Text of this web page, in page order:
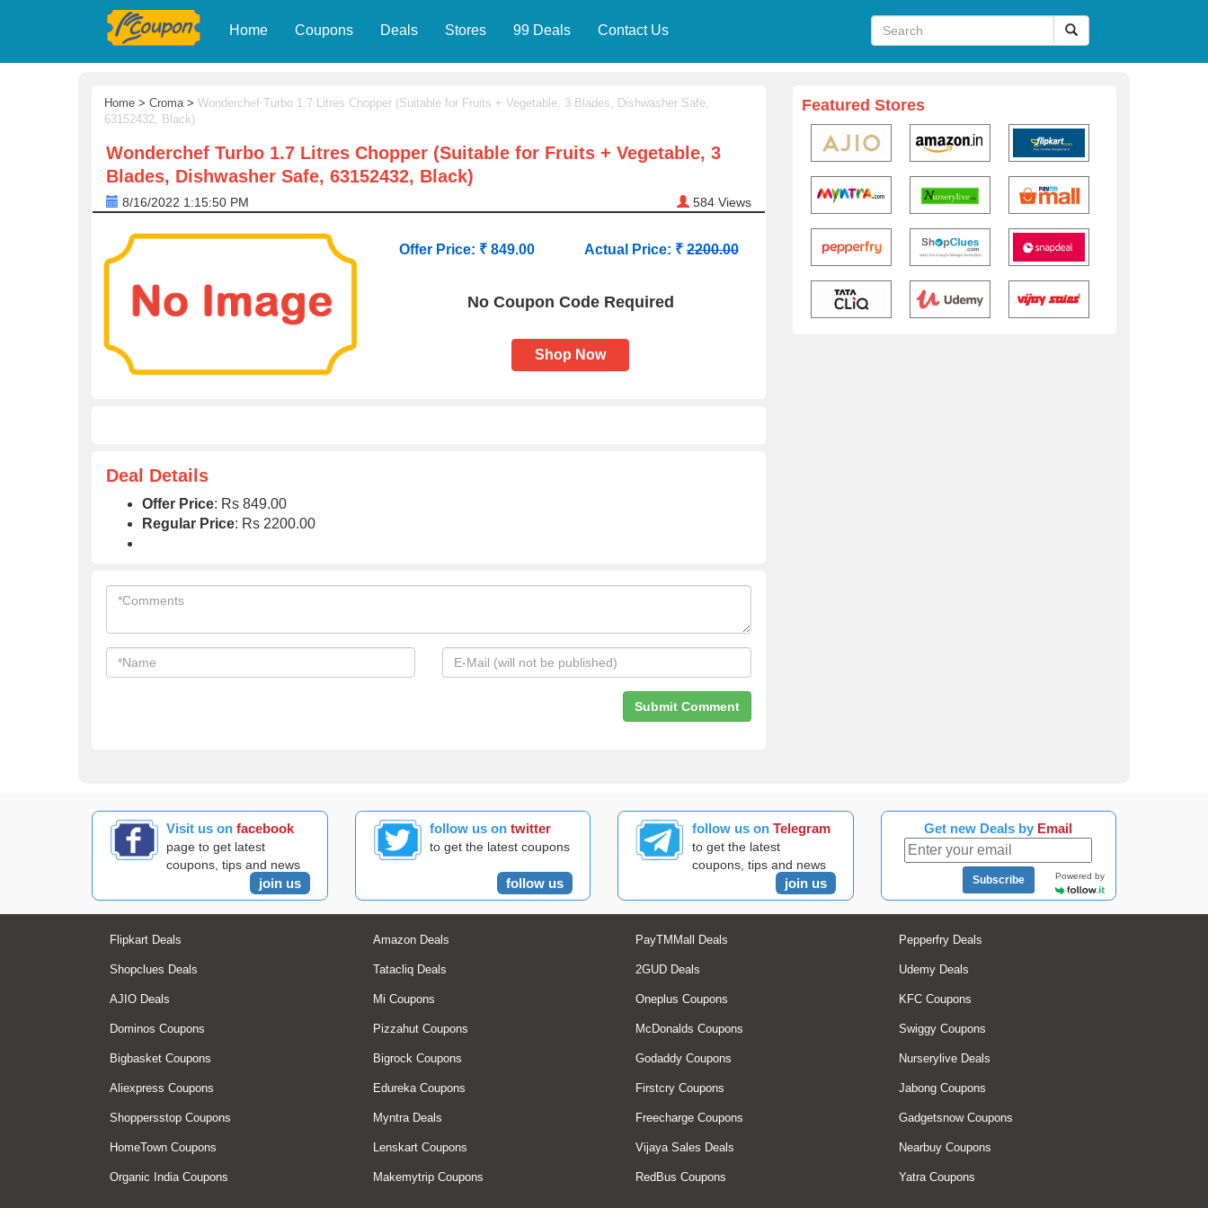
Home Coupons Deals Stores 99 Deals Contact Us
Home > Croma > Wonderchef Turbo 1.7 Litres Chopper (Suitable for Fruits + Vegetable, 3 Blades, Dishwasher Safe,
63152432, Black)
Wonderchef Turbo 1.7 Litres Chopper (Suitable for Fruits + Vegetable, 3
Blades, Dishwasher Safe, 63152432, Black)
8/16/2022 1:15:50 PM 584 Views
Offer Price: ₹ 849.00 Actual Price: ₹ 2200.00
No Coupon Code Required
Shop Now
Deal Details
Offer Price: Rs 849.00
Regular Price: Rs 2200.00
Featured Stores
Visit us onfacebook
page to get latest
coupons, tips and news
join us
follow us on twitter
to get the latest coupons
follow us
follow us onTelegram
to get the latest
coupons, tips and news
join us
Get new Deals by Email
Subscribe Powered by
Flipkart Deals Amazon Deals PayTMMall Deals Pepperfry Deals
Shopclues Deals Tatacliq Deals 2GUD Deals Udemy Deals
AJIO Deals Mi Coupons Oneplus Coupons KFC Coupons
Dominos Coupons Pizzahut Coupons McDonalds Coupons Swiggy Coupons
Bigbasket Coupons Bigrock Coupons Godaddy Coupons Nurserylive Deals
Aliexpress Coupons Edureka Coupons Firstcry Coupons Jabong Coupons
Shoppersstop Coupons Myntra Deals Freecharge Coupons Gadgetsnow Coupons
HomeTown Coupons Lenskart Coupons Vijaya Sales Deals Nearbuy Coupons
Organic India Coupons Makemytrip Coupons RedBus Coupons Yatra Coupons